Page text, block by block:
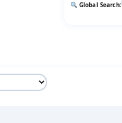
Global Search: